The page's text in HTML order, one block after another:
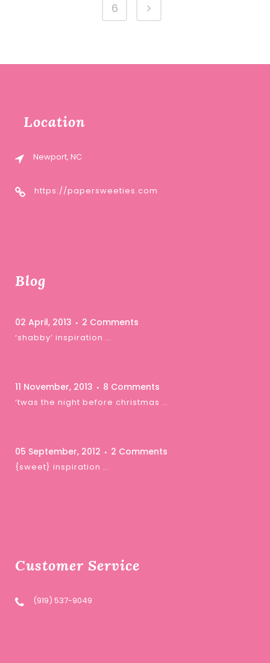
6
Location
Newport, NC
https://papersweeties.com
Blog
02 April, 2013 2 Comments
‘shabby’ inspiration …
11 November, 2013 8 Comments
‘twas the night before christmas …
05 September, 2012 2 Comments
{sweet} inspiration …
Customer Service
(919) 537-9049